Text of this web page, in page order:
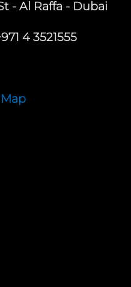
- Al Raffa - Dubai
4 3521555